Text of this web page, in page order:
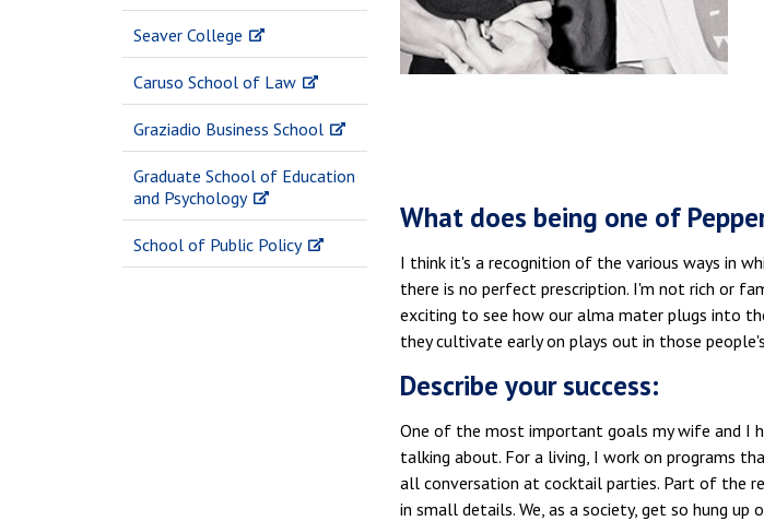
Seaver College
Caruso School of Law
Graziadio Business School
Graduate School of Education
and Psychology
School of Public Policy
What does being one of
I think it's a recognition of the various ways in
there is no perfect prescription. I'm not rich or
exciting to see how our alma mater plugs into
they cultivate early on plays out in those
Describe your success:
One of the most important goals my wife and I
talking about. For a living, I work on programs
all conversation at cocktail parties. Part of the
in small details. We, as a society, get so hung